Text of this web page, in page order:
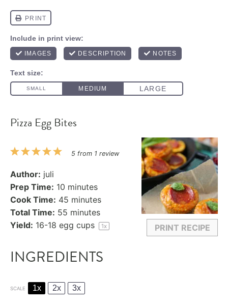
Pizza Egg Bites
PRINT RECIPE
5
4
3
2
1
5from 1 review
Author: juli
Prep Time: 10 minutes
Cook Time: 45 minutes
Total Time: 55 minutes
Yield: 16-18 egg cups 1x
INGREDIENTS
SCALE 1x 2x 3x